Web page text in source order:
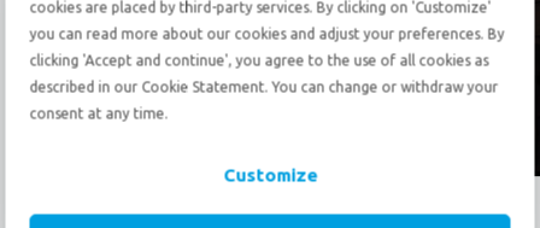
cookies are placed by third-party services. By clicking on 'Customize'
you can read more about our cookies and adjust your preferences. By
clicking 'Accept and continue', you agree to the use of all cookies as
described in our Cookie Statement. You can change or withdraw your
consent at any time.
Customize
Send ane-mail
What do our certificates mean to you?